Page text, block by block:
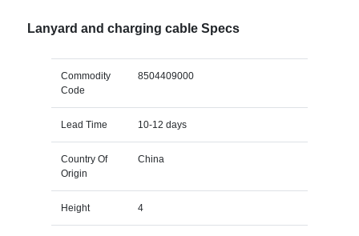
Lanyard and charging cable Specs
Commodity
Code
8504409000
Lead Time 10-12 days
Country Of
Origin
China
Height 4